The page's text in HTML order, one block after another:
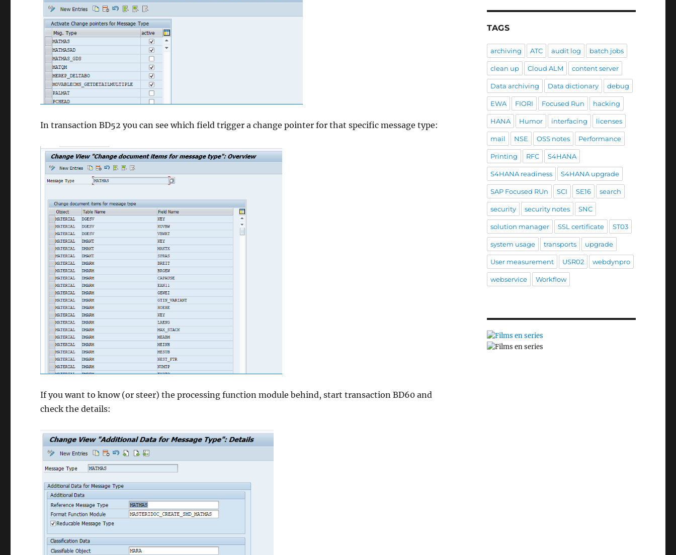
In transaction BD52 you can see which field trigger a change pointer for that specific message type:
If you want to know (or steer) the processing function module behind, start transaction BD60 and
check the details:
TAGS
archiving ATC audit log batch jobs
clean up Cloud ALM content server
Data archiving Data dictionary debug
EWA FIORI Focused Run hacking
HANA Humor interfacing licenses
mail NSE OSS notes Performance
Printing RFC S4HANA
S4HANA readiness S4HANA upgrade
SAP Focused RUn SCI SE16 search
security security notes SNC
solution manager SSL certificate ST03
system usage transports upgrade
User measurement USR02 webdynpro
webservice Workflow